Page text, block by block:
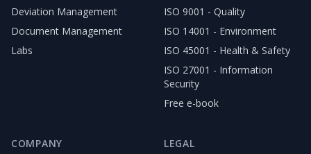
Deviation Management
Document Management
Labs
ISO 9001 - Quality
ISO 14001 - Environment
ISO 45001 - Health & Safety
ISO 27001 - Information
Security
Free e-book
COMPANY
LEGAL